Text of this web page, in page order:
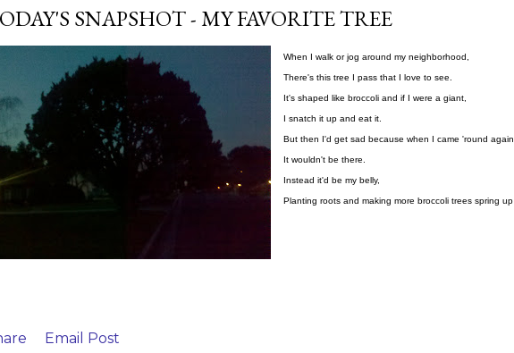
SNAPSHOT - MY FAVORITE TREE
When I walk or jog around my neighborhood,
There's this tree I pass that I love to see.
It's shaped like broccoli and if I were a giant,
I snatch it up and eat it.
But then I'd get sad because when I came 'round again
It wouldn't be there.
Instead it'd be my belly,
Planting roots and making more broccoli trees spring up
Email Post